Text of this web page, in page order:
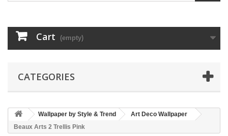
Cart (empty)
CATEGORIES
Wallpaper by Style & Trend
Art Deco Wallpaper
Beaux Arts 2 Trellis Pink